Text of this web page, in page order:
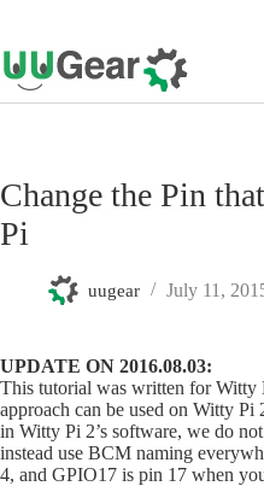
to
content
Change the Pin
Pi
uugear July 11,
UPDATE ON 2016.08.03:
This tutorial was written for Witty
approach can be used on Witty
in Witty Pi 2’s software, we do
instead use BCM naming
4, and GPIO17 is pin 17 when